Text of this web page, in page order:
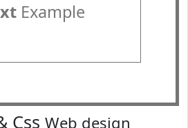
Example
Css Web design